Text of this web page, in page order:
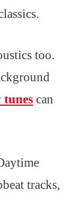
too.
can
tracks,